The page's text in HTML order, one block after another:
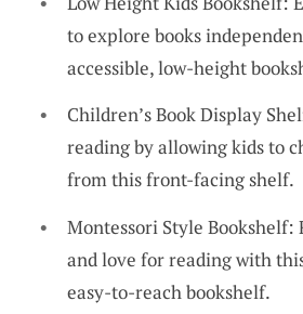
to explore books
accessible, low-height
Children’s Book Display
reading by allowing kids to
from this front-facing shelf.
Montessori Style Bookshelf:
and love for reading with
easy-to-reach bookshelf.